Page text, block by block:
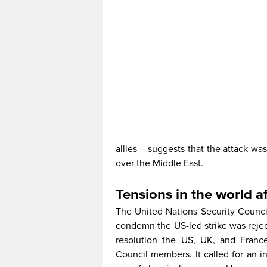
allies – suggests that the attack
over the Middle East.
Tensions in the world
The United Nations Security
condemn the US-led strike was
resolution the US, UK, and
Council members. It called for an